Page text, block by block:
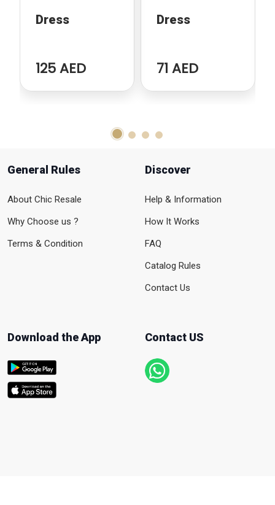
Dress
125 AED
Dress
71 AED
General Rules
About Chic Resale
Why Choose us ?
Terms & Condition
Discover
Help & Information
How It Works
FAQ
Catalog Rules
Contact Us
Download the App Contact US